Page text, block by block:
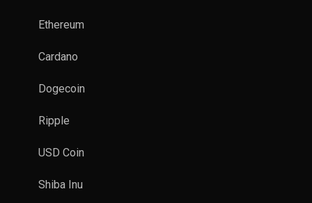
Ethereum
Cardano
Dogecoin
Ripple
USD Coin
Shiba Inu